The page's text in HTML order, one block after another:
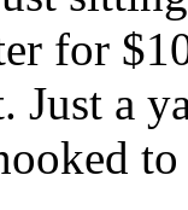
for
Just a
to